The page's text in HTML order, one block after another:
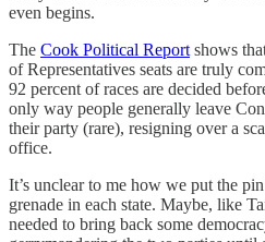
even begins.
The Cook Political Report shows
of Representatives seats are truly
92 percent of races are decided
only way people generally leave
their party (rare), resigning over a
office.
It’s unclear to me how we put the
grenade in each state. Maybe, like
needed to bring back some